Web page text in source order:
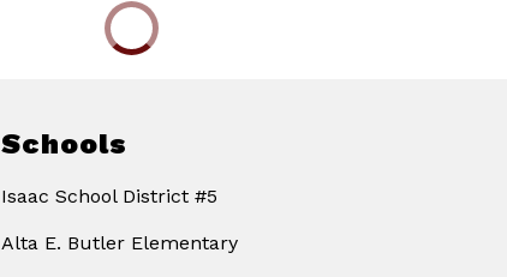
Schools
Isaac School District #5
Alta E. Butler Elementary